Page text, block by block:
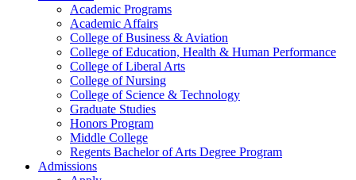
Academic Programs
Academic Affairs
College of Business & Aviation
College of Education, Health & Human Performance
College of Liberal Arts
College of Nursing
College of Science & Technology
Graduate Studies
Honors Program
Middle College
Regents Bachelor of Arts Degree Program
Admissions